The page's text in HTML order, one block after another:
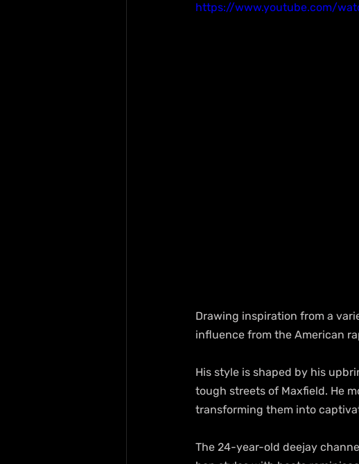
https://www.youtube.com/
Drawing inspiration from a
influence from the American
His style is shaped by his
tough streets of Maxfield. He
transforming them into
The 24-year-old deejay